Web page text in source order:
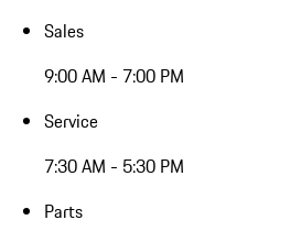
Sales
9:00 AM - 7:00 PM
Service
7:30 AM - 5:30 PM
Parts